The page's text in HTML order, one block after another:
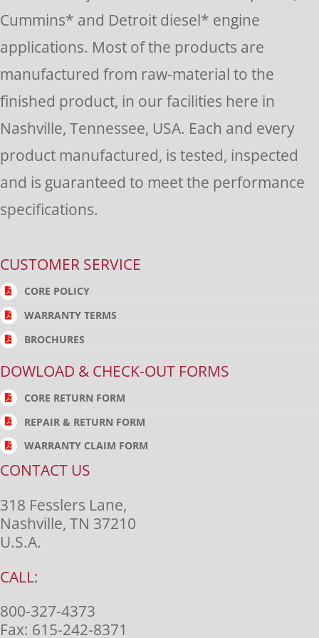
blank.
Cummins* and Detroit diesel* engine
applications. Most of the products are
manufactured from raw-material to the
finished product, in our facilities here in
Nashville, Tennessee, USA. Each and every
product manufactured, is tested, inspected
and is guaranteed to meet the performance
specifications.
CUSTOMER SERVICE
CORE POLICY
WARRANTY TERMS
BROCHURES
DOWLOAD & CHECK-OUT FORMS
CORE RETURN FORM
REPAIR & RETURN FORM
WARRANTY CLAIM FORM
CONTACT US
318 Fesslers Lane,
Nashville, TN 37210
U.S.A.
CALL:
800-327-4373
Fax: 615-242-8371